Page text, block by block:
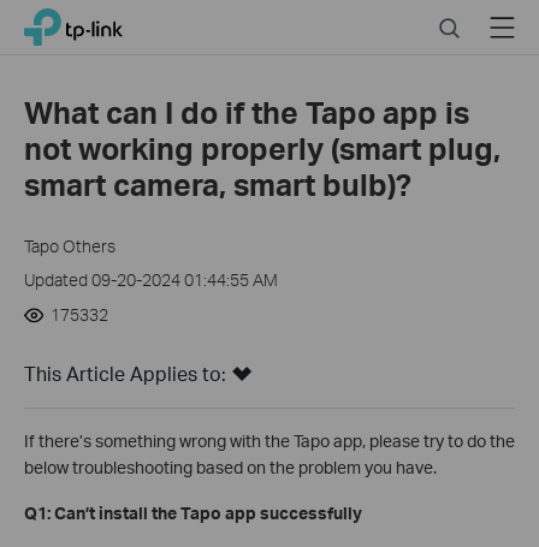
Click
navigation
TP-Link, Reliably Smart SearchMenu
What can I do if the Tapo app is
not working properly (smart plug,
smart camera, smart bulb)?
Tapo Others
Updated 09-20-2024 01:44:55 AM
175332
This Article Applies to:
If there’s something wrong with the Tapo app, please try to do the
below troubleshooting based on the problem you have.
Q1: Can’t install the Tapo app successfully